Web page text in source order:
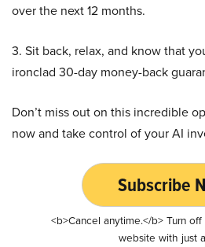
over the next 12 months.
3. Sit back, relax, and know that
ironclad 30-day money-back
Don’t miss out on this incredible
now and take control of your AI
Subscribe
<b>Cancel anytime.</b> Turn
website with just